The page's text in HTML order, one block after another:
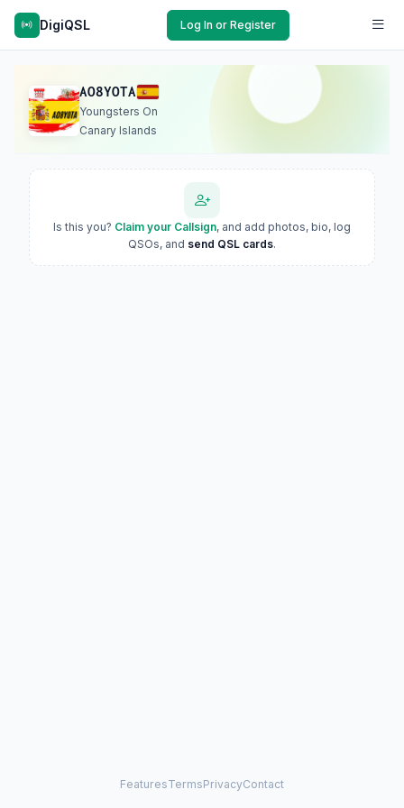
DigiQSL Log In or Register
AO8YOTA
Youngsters On
Canary Islands
Is this you? Claim your Callsign, and add photos, bio, log
QSOs, and send QSL cards.
FeaturesTermsPrivacyContact